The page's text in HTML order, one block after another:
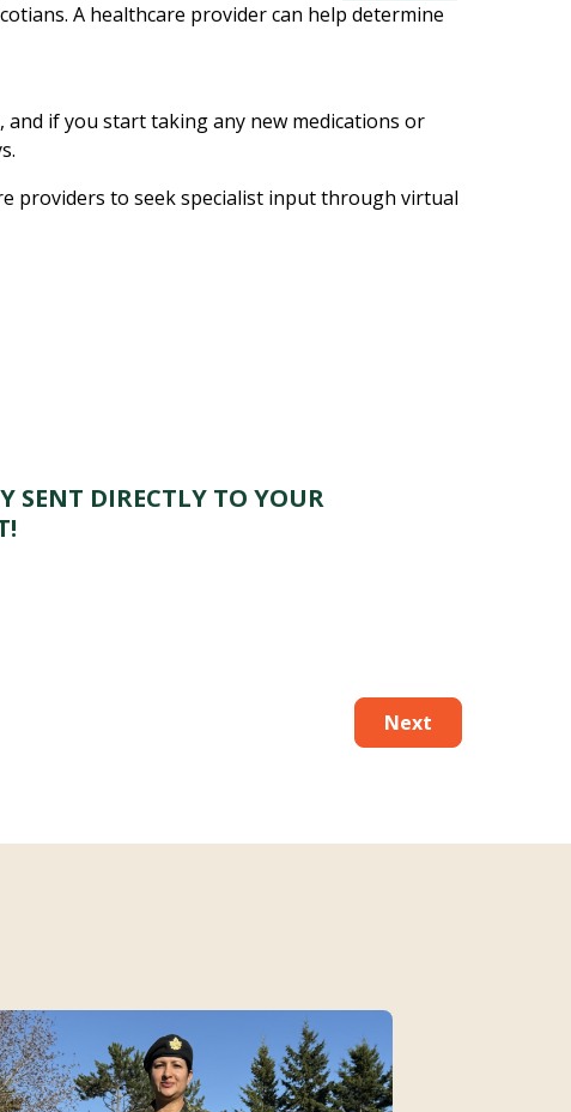
A healthcare provider can help determine
if you start taking any new medications or
providers to seek specialist input through virtual
SENT DIRECTLY TO YOUR
Next